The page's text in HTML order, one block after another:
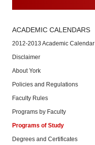
ACADEMIC CALENDARS
2012-2013 Academic Calendar
Disclaimer
About York
Policies and Regulations
Faculty Rules
Programs by Faculty
Programs of Study
Degrees and Certificates